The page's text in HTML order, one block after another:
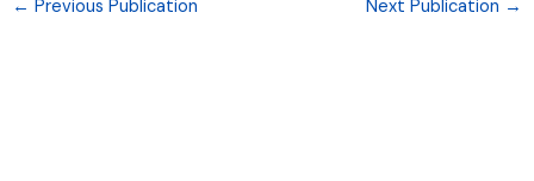
← Previous Publication Next Publication →